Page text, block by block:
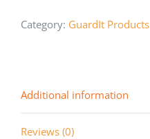
Category: GuardIt Products
Additional information
Reviews (0)